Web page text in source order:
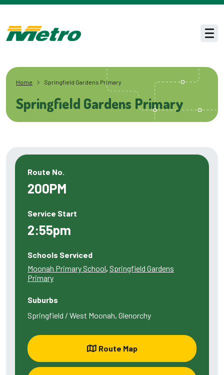
Skip to main content
Home Springfield Gardens Primary
Springfield Gardens Primary
Route No.
200PM
Service Start
2:55pm
Schools Serviced
Moonah Primary School, Springfield Gardens
Primary
Suburbs
Springfield / West Moonah, Glenorchy
Route Map